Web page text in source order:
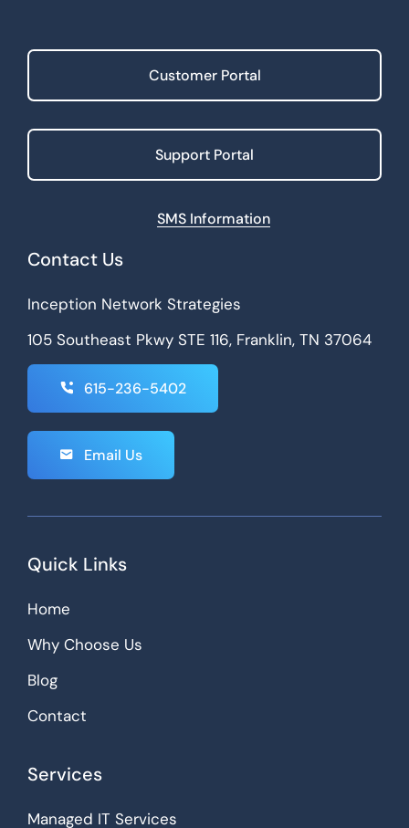
Customer Portal
Support Portal
SMS Information
Contact Us
Inception Network Strategies
105 Southeast Pkwy STE 116, Franklin, TN 37064
615-236-5402
Email Us
Quick Links
Services
Home
Why Choose Us
Blog
Contact
Managed IT Services